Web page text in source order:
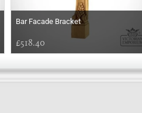
Bar Facade Bracket
£518.40